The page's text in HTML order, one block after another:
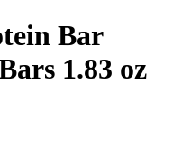
Bar
1.83 oz